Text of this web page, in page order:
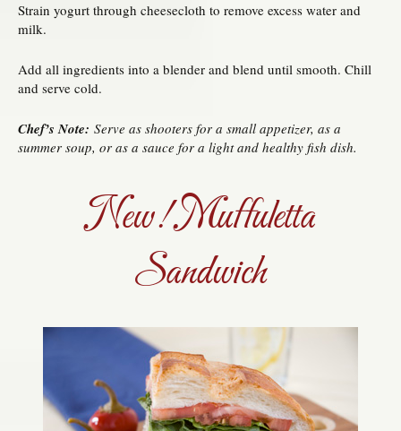
Strain yogurt through cheesecloth to remove excess water and
milk.
Add all ingredients into a blender and blend until smooth. Chill
and serve cold.
Chef’s Note: Serve as shooters for a small appetizer, as a
summer soup, or as a sauce for a light and healthy fish dish.
New! Muffuletta
Sandwich